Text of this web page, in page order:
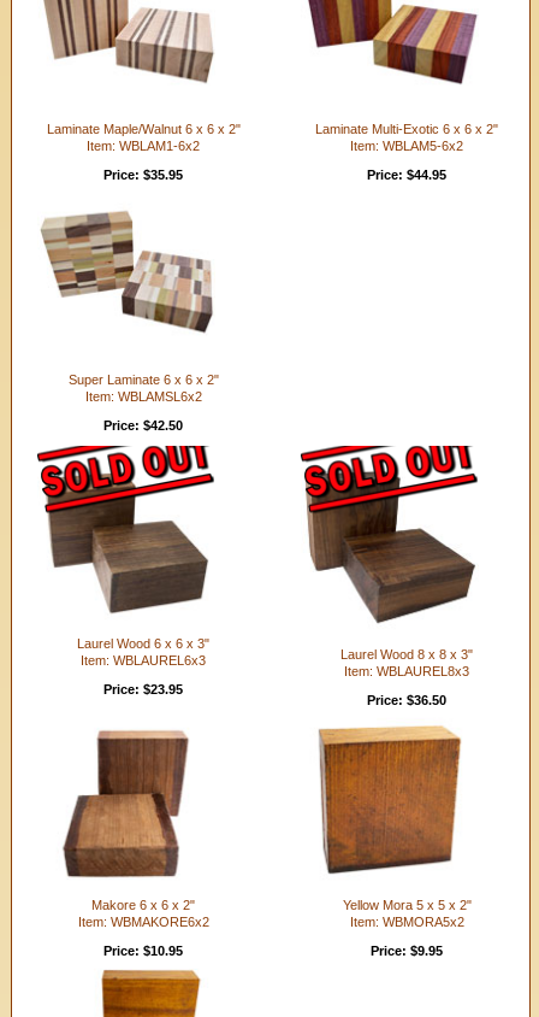
Laminate Maple/Walnut 6 x 6 x 2"
Item: WBLAM1-6x2
Price: $35.95
Laminate Multi-Exotic 6 x 6 x 2"
Item: WBLAM5-6x2
Price: $44.95
Super Laminate 6 x 6 x 2"
Item: WBLAMSL6x2
Price: $42.50
Laurel Wood 6 x 6 x 3"
Item: WBLAUREL6x3
Price: $23.95
Laurel Wood 8 x 8 x 3"
Item: WBLAUREL8x3
Price: $36.50
Makore 6 x 6 x 2"
Item: WBMAKORE6x2
Price: $10.95
Yellow Mora 5 x 5 x 2"
Item: WBMORA5x2
Price: $9.95